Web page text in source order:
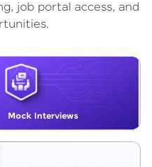
job portal access, and
Mock Interviews